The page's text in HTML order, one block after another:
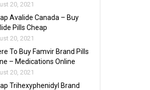
20, 2021
Avalide Canada – Buy
Pills Cheap
20, 2021
To Buy Famvir Brand Pills
– Medications Online
20, 2021
Trihexyphenidyl Brand